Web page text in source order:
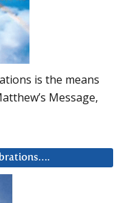
is the means
Message,